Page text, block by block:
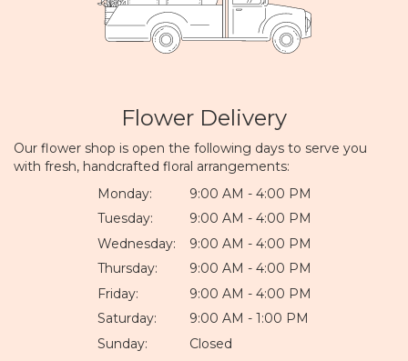
Flower Delivery
Our flower shop is open the following days to serve you
with fresh, handcrafted floral arrangements:
Monday:
9:00 AM - 4:00 PM
Tuesday:
9:00 AM - 4:00 PM
Wednesday:
9:00 AM - 4:00 PM
Thursday:
9:00 AM - 4:00 PM
Friday:
9:00 AM - 4:00 PM
Saturday:
9:00 AM - 1:00 PM
Sunday:
Closed